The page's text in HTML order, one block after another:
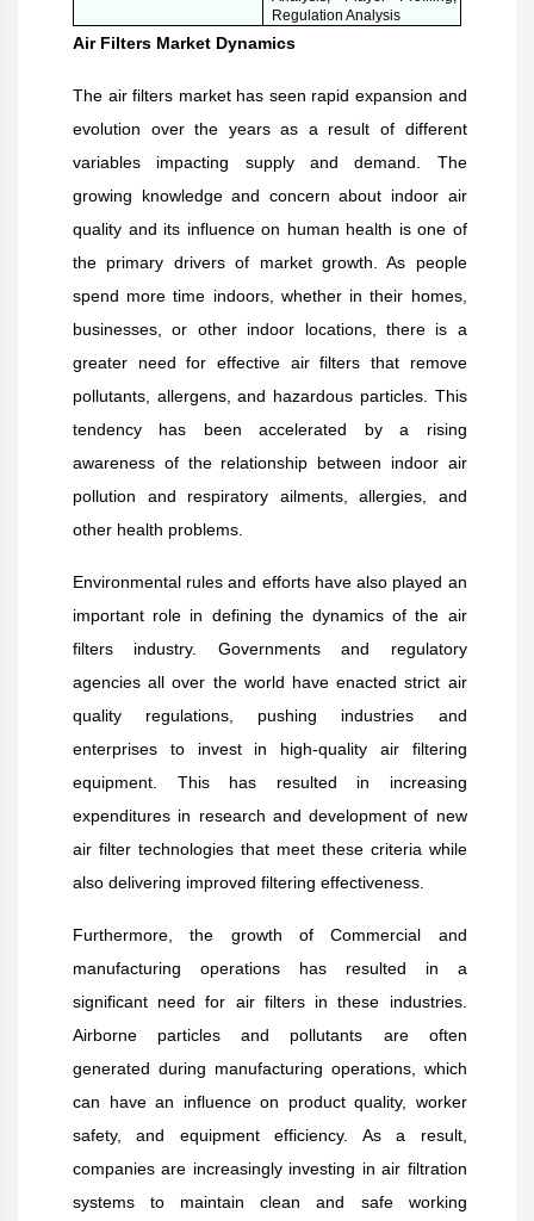
Regulation Analysis
Air Filters Market Dynamics
The air filters market has seen rapid expansion and
evolution over the years as a result of different
variables impacting supply and demand. The
growing knowledge and concern about indoor air
quality and its influence on human health is one of
the primary drivers of market growth. As people
spend more time indoors, whether in their homes,
businesses, or other indoor locations, there is a
greater need for effective air filters that remove
pollutants, allergens, and hazardous particles. This
tendency has been accelerated by a rising
awareness of the relationship between indoor air
pollution and respiratory ailments, allergies, and
other health problems.
Environmental rules and efforts have also played an
important role in defining the dynamics of the air
filters industry. Governments and regulatory
agencies all over the world have enacted strict air
quality regulations, pushing industries and
enterprises to invest in high-quality air filtering
equipment. This has resulted in increasing
expenditures in research and development of new
air filter technologies that meet these criteria while
also delivering improved filtering effectiveness.
Furthermore, the growth of Commercial and
manufacturing operations has resulted in a
significant need for air filters in these industries.
Airborne particles and pollutants are often
generated during manufacturing operations, which
can have an influence on product quality, worker
safety, and equipment efficiency. As a result,
companies are increasingly investing in air filtration
systems to maintain clean and safe working